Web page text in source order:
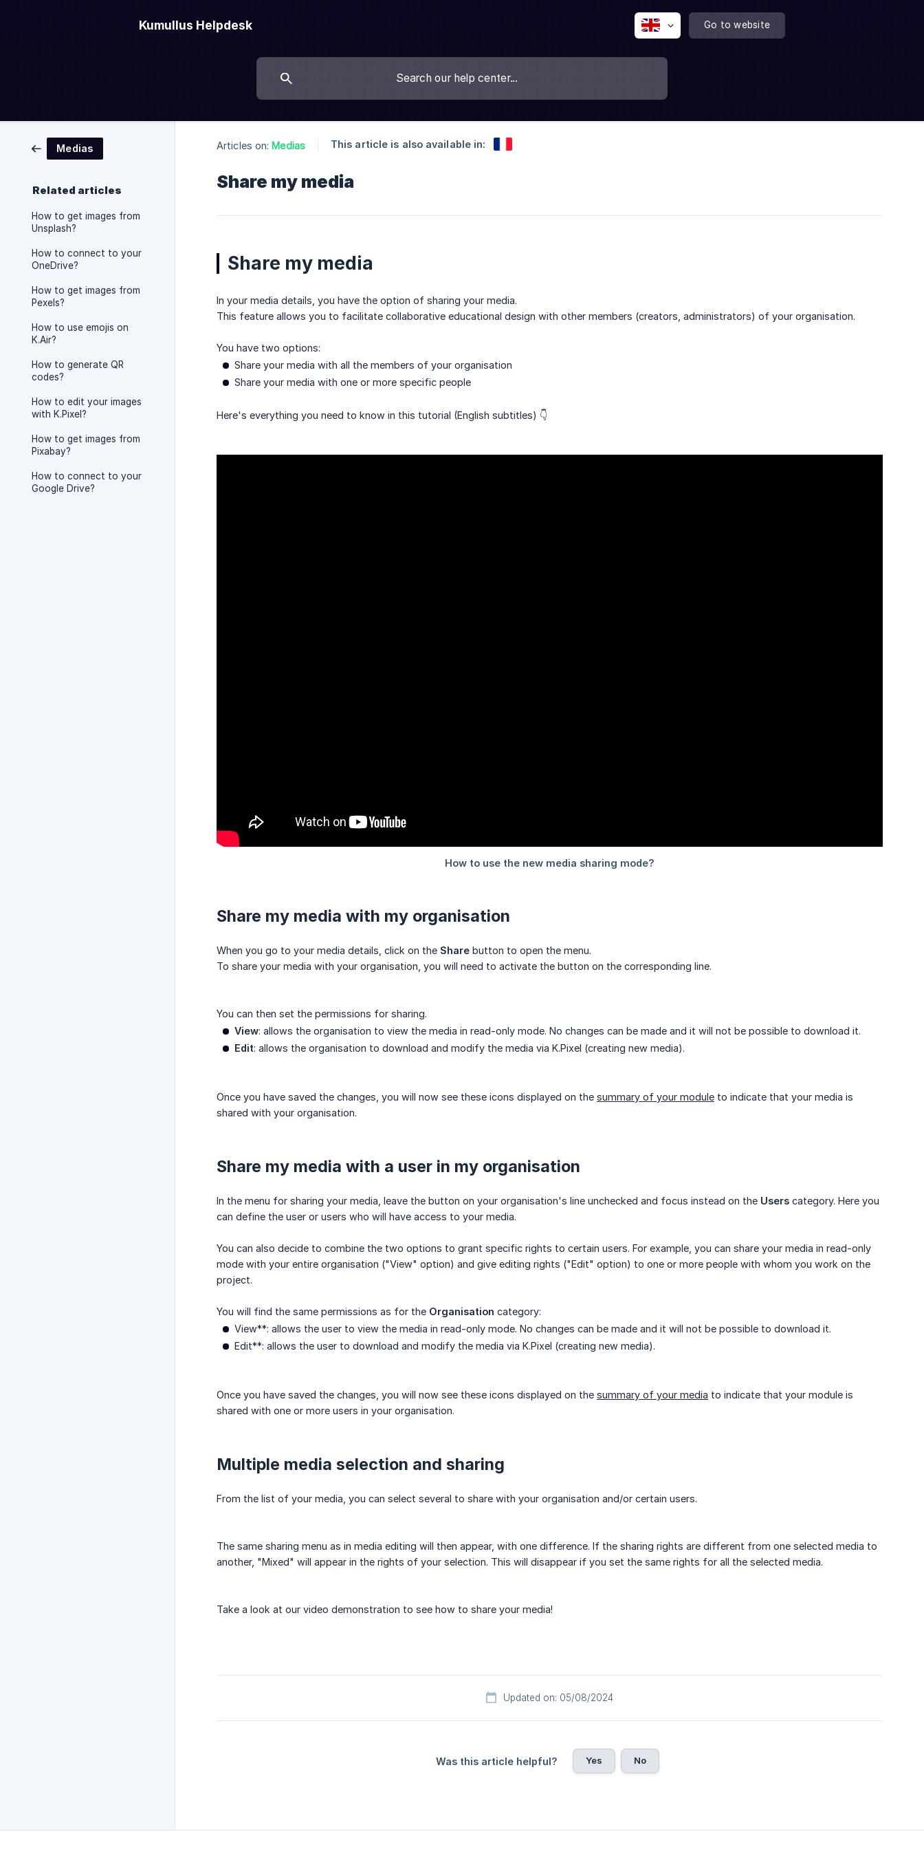
Kumullus Helpdesk Go to website
Medias
Related articles
How to get images from
Unsplash?
How to connect to your
OneDrive?
How to get images from
Pexels?
How to use emojis on
K.Air?
How to generate QR
codes?
How to edit your images
with K.Pixel?
How to get images from
Pixabay?
How to connect to your
Google Drive?
Articles on: Medias This article is also available in:
Share my media
Share my media
In your media details, you have the option of sharing your media.
This feature allows you to facilitate collaborative educational design with other members (creators, administrators) of your organisation.
You have two options:
Share your media with all the members of your organisation
Share your media with one or more specific people
Here's everything you need to know in this tutorial (English subtitles) 👇
Share my media with my organisation
When you go to your media details, click on the Share button to open the menu.
To share your media with your organisation, you will need to activate the button on the corresponding line.
You can then set the permissions for sharing.
View: allows the organisation to view the media in read-only mode. No changes can be made and it will not be possible to download it.
Edit: allows the organisation to download and modify the media via K.Pixel (creating new media).
Once you have saved the changes, you will now see these icons displayed on the summary of your module to indicate that your media is
shared with your organisation.
Share my media with a user in my organisation
In the menu for sharing your media, leave the button on your organisation's line unchecked and focus instead on the Users category. Here you
can define the user or users who will have access to your media.
You can also decide to combine the two options to grant specific rights to certain users. For example, you can share your media in read-only
mode with your entire organisation ("View" option) and give editing rights ("Edit" option) to one or more people with whom you work on the
project.
You will find the same permissions as for the Organisation category:
View**: allows the user to view the media in read-only mode. No changes can be made and it will not be possible to download it.
Edit**: allows the user to download and modify the media via K.Pixel (creating new media).
Once you have saved the changes, you will now see these icons displayed on the summary of your media to indicate that your module is
shared with one or more users in your organisation.
Multiple media selection and sharing
From the list of your media, you can select several to share with your organisation and/or certain users.
The same sharing menu as in media editing will then appear, with one difference. If the sharing rights are different from one selected media to
another, "Mixed" will appear in the rights of your selection. This will disappear if you set the same rights for all the selected media.
Take a look at our video demonstration to see how to share your media!
Updated on: 05/08/2024
Was this article helpful? Yes No